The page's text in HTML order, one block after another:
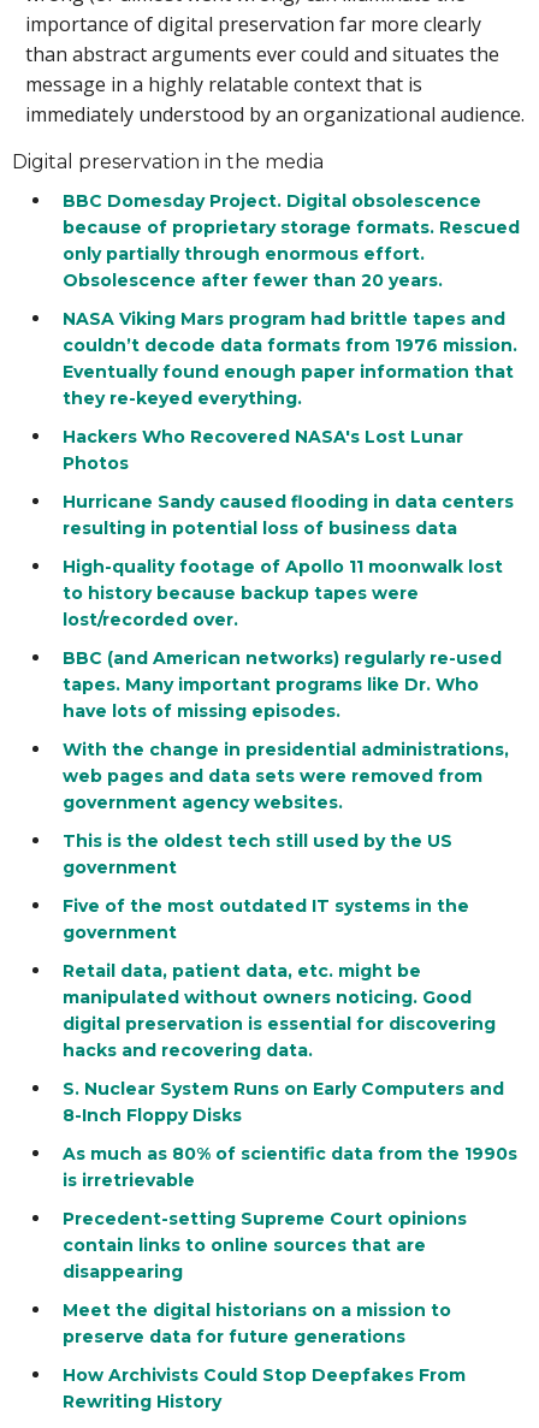
importance of digital preservation far more clearly
than abstract arguments ever could and situates the
message in a highly relatable context that is
immediately understood by an organizational audience.
Digital preservation in the media
BBC Domesday Project. Digital obsolescence
because of proprietary storage formats. Rescued
only partially through enormous effort.
Obsolescence after fewer than 20 years.
NASA Viking Mars program had brittle tapes and
couldn’t decode data formats from 1976 mission.
Eventually found enough paper information that
they re-keyed everything.
Hackers Who Recovered NASA's Lost Lunar
Photos
Hurricane Sandy caused flooding in data centers
resulting in potential loss of business data
High-quality footage of Apollo 11 moonwalk lost
to history because backup tapes were
lost/recorded over.
BBC (and American networks) regularly re-used
tapes. Many important programs like Dr. Who
have lots of missing episodes.
With the change in presidential administrations,
web pages and data sets were removed from
government agency websites.
This is the oldest tech still used by the US
government
Five of the most outdated IT systems in the
government
Retail data, patient data, etc. might be
manipulated without owners noticing. Good
digital preservation is essential for discovering
hacks and recovering data.
S. Nuclear System Runs on Early Computers and
8-Inch Floppy Disks
As much as 80% of scientific data from the 1990s
is irretrievable
Precedent-setting Supreme Court opinions
contain links to online sources that are
disappearing
Meet the digital historians on a mission to
preserve data for future generations
How Archivists Could Stop Deepfakes From
Rewriting History